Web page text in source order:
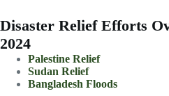
Disaster Relief Efforts
2024
Palestine Relief
Sudan Relief
Bangladesh Floods